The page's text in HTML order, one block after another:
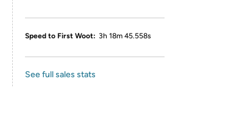
Speed to First Woot: 3h 18m 45.558s
See full sales stats